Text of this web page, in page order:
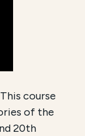
course
of the
20th